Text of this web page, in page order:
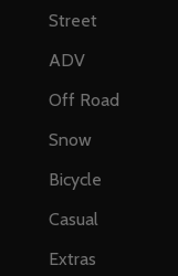
Street
ADV
Off Road
Snow
Bicycle
Casual
Extras